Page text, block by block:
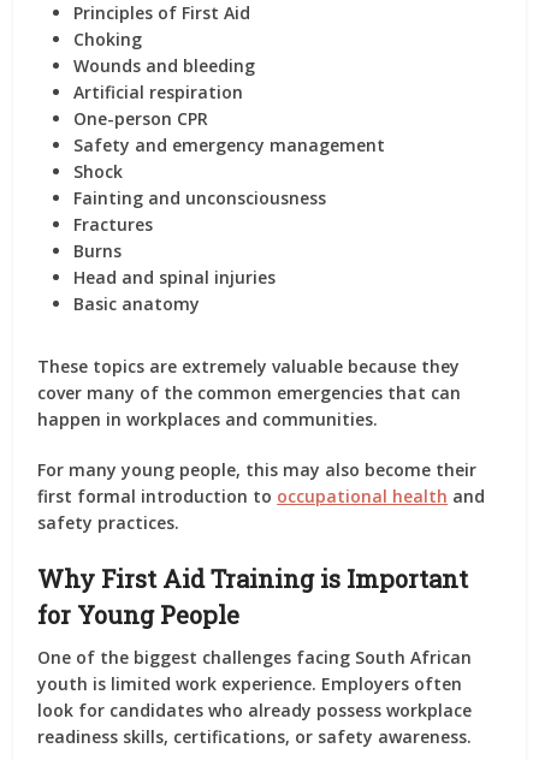
Principles of First Aid
Choking
Wounds and bleeding
Artificial respiration
One-person CPR
Safety and emergency management
Shock
Fainting and unconsciousness
Fractures
Burns
Head and spinal injuries
Basic anatomy
These topics are extremely valuable because they
cover many of the common emergencies that can
happen in workplaces and communities.
For many young people, this may also become their
first formal introduction to occupational health and
safety practices.
Why First Aid Training is Important
for Young People
One of the biggest challenges facing South African
youth is limited work experience. Employers often
look for candidates who already possess workplace
readiness skills, certifications, or safety awareness.